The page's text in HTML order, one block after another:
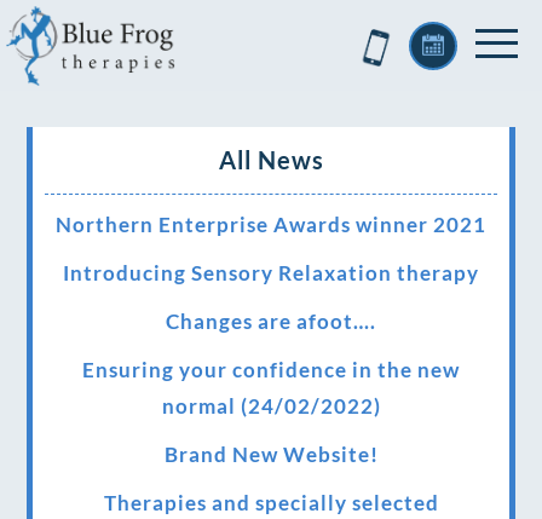
All News
Northern Enterprise Awards winner 2021
Introducing Sensory Relaxation therapy
Changes are afoot….
Ensuring your confidence in the new
normal (24/02/2022)
Brand New Website!
Therapies and specially selected